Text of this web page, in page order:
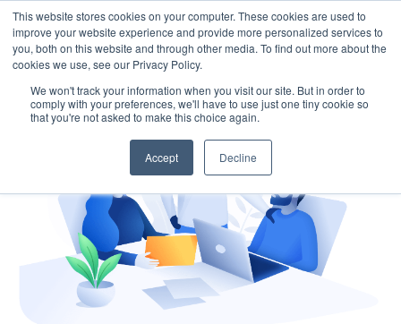
This website stores cookies on your computer. These cookies are used to
improve your website experience and provide more personalized services to
you, both on this website and through other media. To find out more about the
cookies we use, see our Privacy Policy.
We won't track your information when you visit our site. But in order to
comply with your preferences, we'll have to use just one tiny cookie so
that you're not asked to make this choice again.
Accept Decline